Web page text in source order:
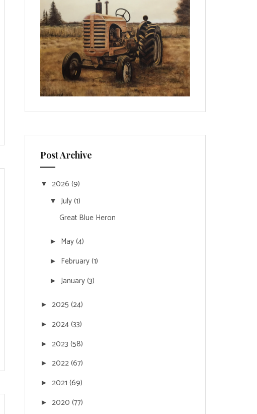
Post Archive
▼ 2026 (9)
▼ July(1)
Great Blue Heron
► May(4)
► February(1)
► January(3)
► 2025 (24)
► 2024(33)
► 2023 (58)
► 2022(67)
► 2021 (69)
► 2020 (77)